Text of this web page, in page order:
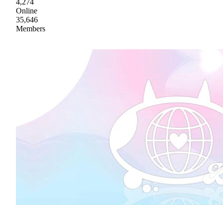
4,274
Online
35,646
Members